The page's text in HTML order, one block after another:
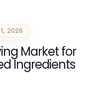
2026
Market for
Ingredients